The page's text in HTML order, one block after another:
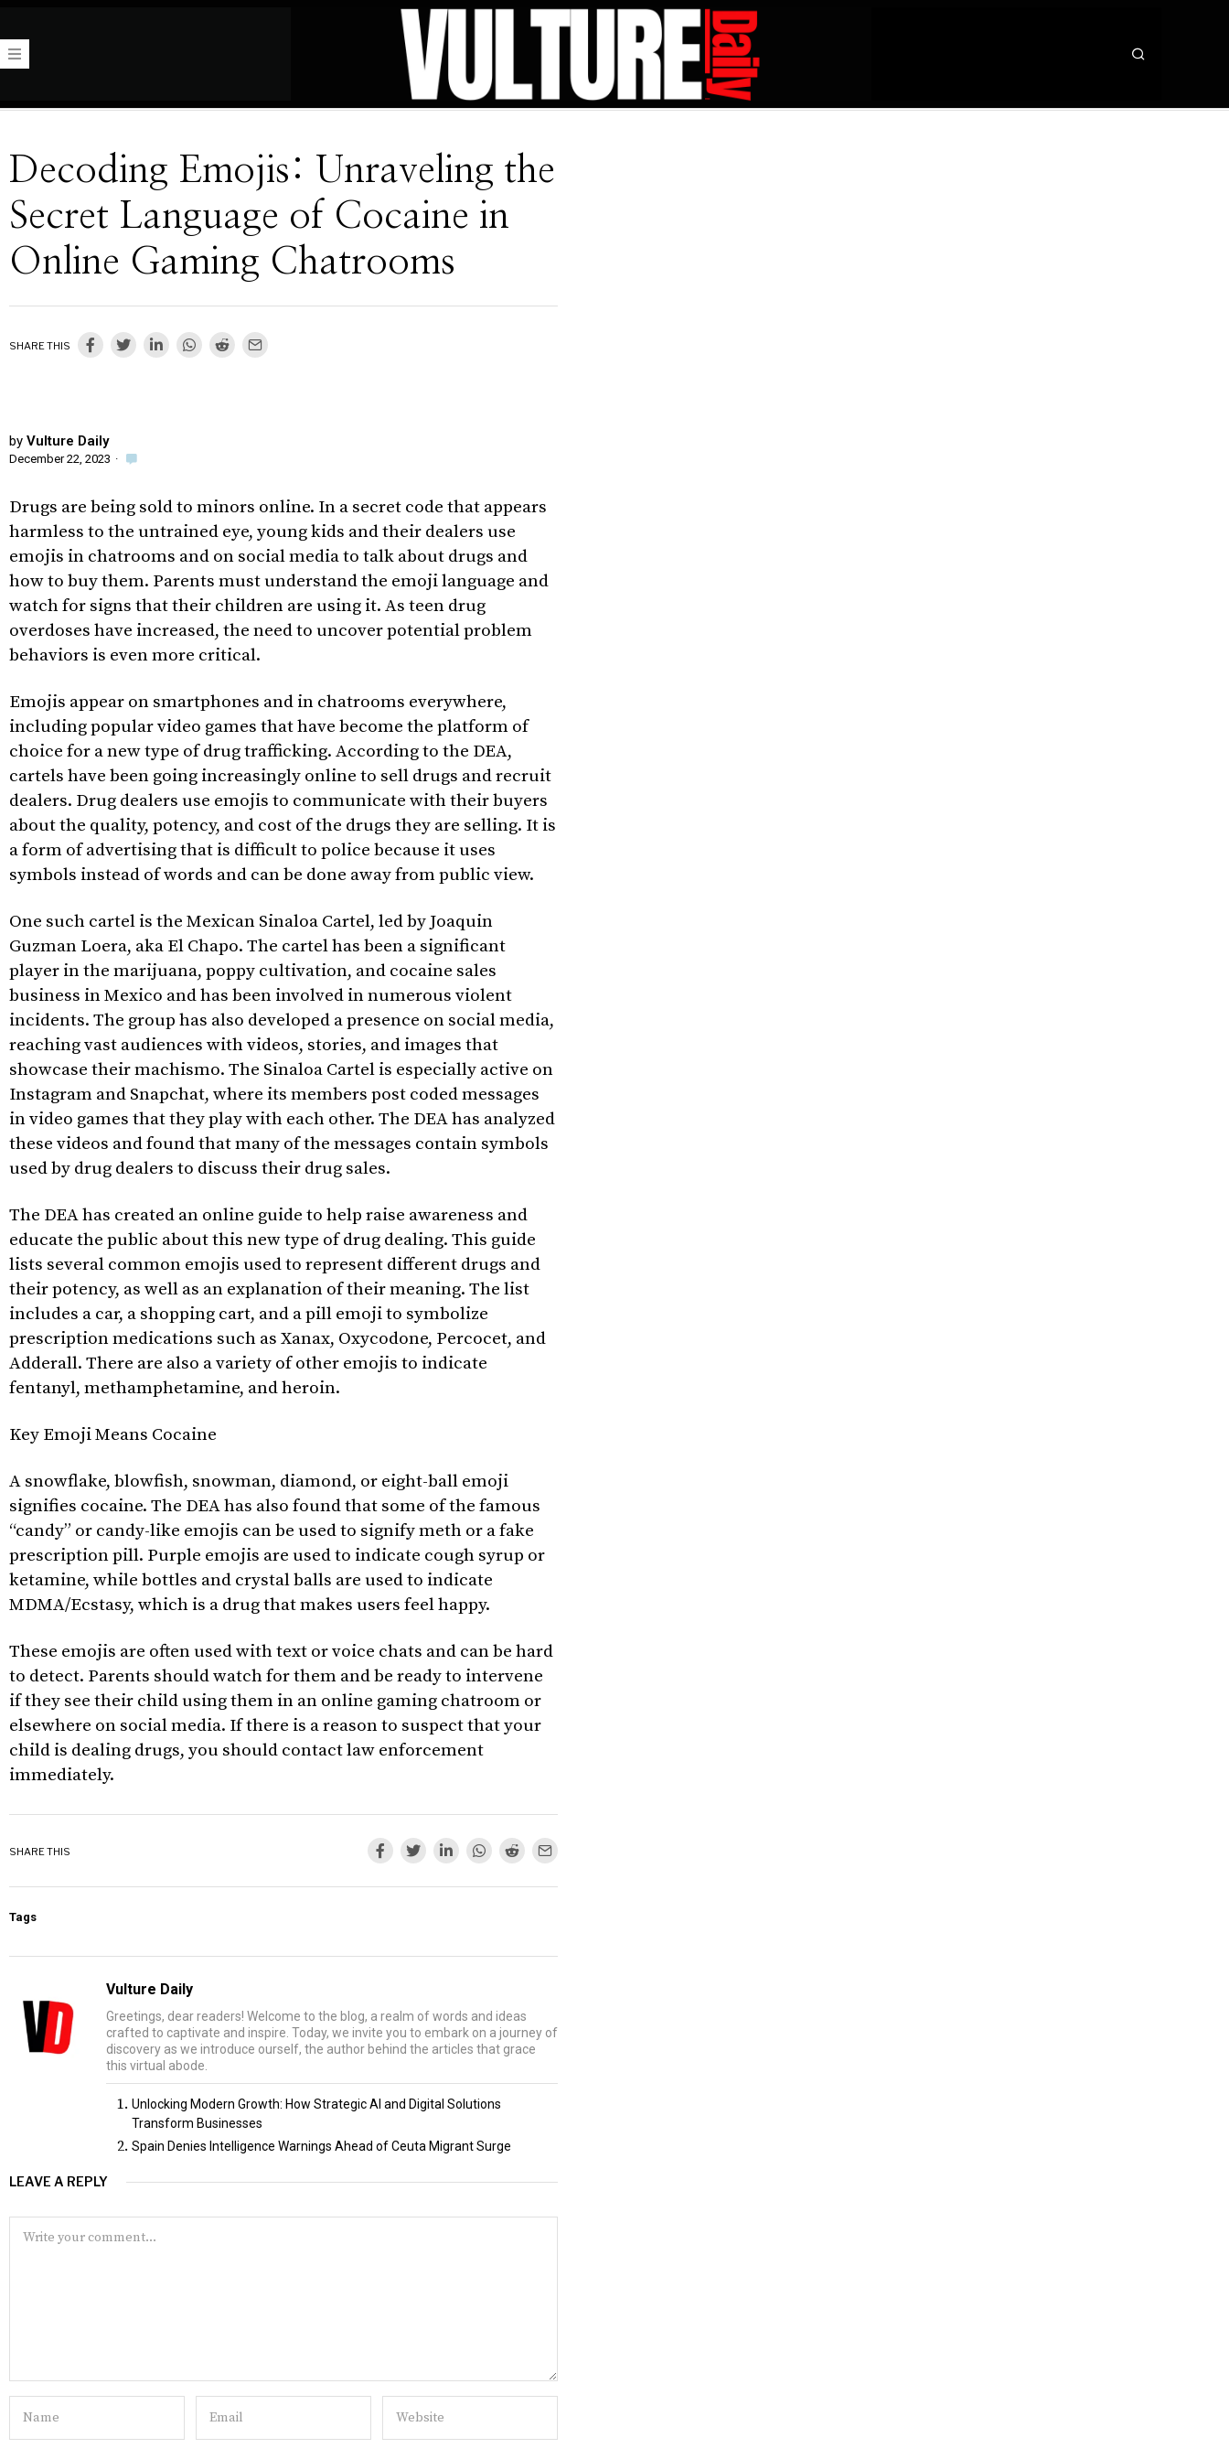
Decoding Emojis: Unraveling the
Secret Language of Cocaine in
Online Gaming Chatrooms
SHARE THIS
by Vulture Daily
December 22, 2023 ·
Drugs are being sold to minors online. In a secret code that appears
harmless to the untrained eye, young kids and their dealers use
emojis in chatrooms and on social media to talk about drugs and
how to buy them. Parents must understand the emoji language and
watch for signs that their children are using it. As teen drug
overdoses have increased, the need to uncover potential problem
behaviors is even more critical.
Emojis appear on smartphones and in chatrooms everywhere,
including popular video games that have become the platform of
choice for a new type of drug trafficking. According to the DEA,
cartels have been going increasingly online to sell drugs and recruit
dealers. Drug dealers use emojis to communicate with their buyers
about the quality, potency, and cost of the drugs they are selling. It is
a form of advertising that is difficult to police because it uses
symbols instead of words and can be done away from public view.
One such cartel is the Mexican Sinaloa Cartel, led by Joaquin
Guzman Loera, aka El Chapo. The cartel has been a significant
player in the marijuana, poppy cultivation, and cocaine sales
business in Mexico and has been involved in numerous violent
incidents. The group has also developed a presence on social media,
reaching vast audiences with videos, stories, and images that
showcase their machismo. The Sinaloa Cartel is especially active on
Instagram and Snapchat, where its members post coded messages
in video games that they play with each other. The DEA has analyzed
these videos and found that many of the messages contain symbols
used by drug dealers to discuss their drug sales.
The DEA has created an online guide to help raise awareness and
educate the public about this new type of drug dealing. This guide
lists several common emojis used to represent different drugs and
their potency, as well as an explanation of their meaning. The list
includes a car, a shopping cart, and a pill emoji to symbolize
prescription medications such as Xanax, Oxycodone, Percocet, and
Adderall. There are also a variety of other emojis to indicate
fentanyl, methamphetamine, and heroin.
Key Emoji Means Cocaine
A snowflake, blowfish, snowman, diamond, or eight-ball emoji
signifies cocaine. The DEA has also found that some of the famous
“candy” or candy-like emojis can be used to signify meth or a fake
prescription pill. Purple emojis are used to indicate cough syrup or
ketamine, while bottles and crystal balls are used to indicate
MDMA/Ecstasy, which is a drug that makes users feel happy.
These emojis are often used with text or voice chats and can be hard
to detect. Parents should watch for them and be ready to intervene
if they see their child using them in an online gaming chatroom or
elsewhere on social media. If there is a reason to suspect that your
child is dealing drugs, you should contact law enforcement
immediately.
SHARE THIS
Tags
Vulture Daily
Greetings, dear readers! Welcome to the blog, a realm of words and ideas
crafted to captivate and inspire. Today, we invite you to embark on a journey of
discovery as we introduce ourself, the author behind the articles that grace
this virtual abode.
Unlocking Modern Growth: How Strategic AI and Digital Solutions
Transform Businesses
Spain Denies Intelligence Warnings Ahead of Ceuta Migrant Surge
LEAVE A REPLY